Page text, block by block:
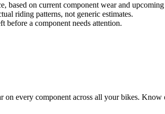
on current component wear and
riding patterns, not generic estimates.
a component needs attention.
every component across all your bikes. Know